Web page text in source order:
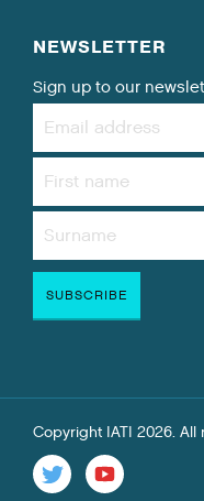
NEWSLETTER
Sign up to our
Copyright IATI 2026. All